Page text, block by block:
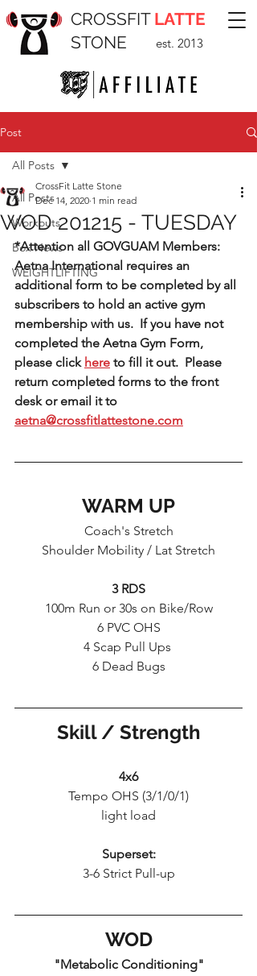
CROSSFIT LATTE
STONE
est. 2013
Post
All Posts
Workouts
Box News
WEIGHTLIFTING
All Posts
WOD 201215 - TUESDAY
CrossFit Latte Stone
Dec 14, 2020 1 min read
*Attention all GOVGUAM Members:
Aetna International requires an
additional form to be completed by all
subscribers to hold an active gym
membership with us.  If you have not
completed the Aetna Gym Form,
please click here to fill it out.  Please
return completed forms to the front
desk or email it to
aetna@crossfitlattestone.com
WARM UP
Coach's Stretch
Shoulder Mobility / Lat Stretch
3 RDS
100m Run or 30s on Bike/Row
6 PVC OHS
4 Scap Pull Ups
6 Dead Bugs
Skill / Strength
4x6
Tempo OHS (3/1/0/1)
light load
Superset:
3-6 Strict Pull-up
WOD
"Metabolic Conditioning"